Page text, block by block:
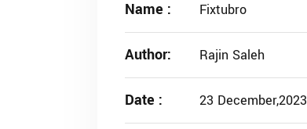
Name : Fixtubro
Author: Rajin Saleh
Date : 23 December,2023